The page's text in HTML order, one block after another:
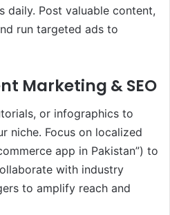
daily. Post valuable content,
run targeted ads to
Marketing & SEO
or infographics to
niche. Focus on localized
app in Pakistan”) to
with industry
to amplify reach and